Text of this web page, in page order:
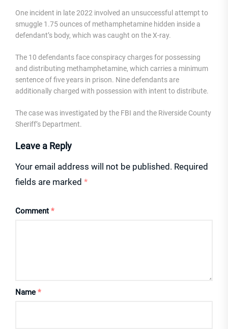
One incident in late 2022 involved an unsuccessful attempt to
smuggle 1.75 ounces of methamphetamine hidden inside a
defendant’s body, which was caught on the X-ray.
The 10 defendants face conspiracy charges for possessing
and distributing methamphetamine, which carries a minimum
sentence of five years in prison. Nine defendants are
additionally charged with possession with intent to distribute.
The case was investigated by the FBI and the Riverside County
Sheriff’s Department.
Leave a Reply
Your email address will not be published. Required
fields are marked *
Comment *
Name *